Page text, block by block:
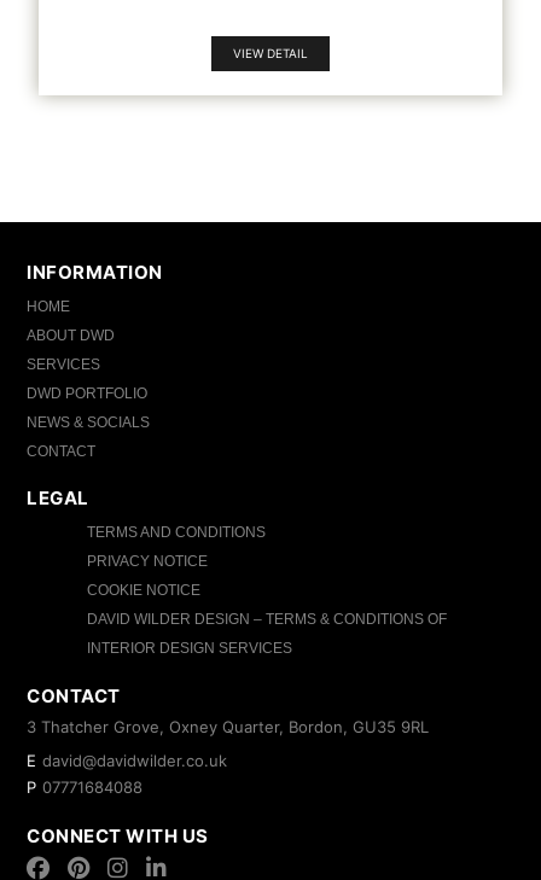
VIEW DETAIL
INFORMATION
HOME
ABOUT DWD
SERVICES
DWD PORTFOLIO
NEWS & SOCIALS
CONTACT
LEGAL
TERMS AND CONDITIONS
PRIVACY NOTICE
COOKIE NOTICE
DAVID WILDER DESIGN – TERMS & CONDITIONS OF
INTERIOR DESIGN SERVICES
CONTACT
3 Thatcher Grove, Oxney Quarter, Bordon, GU35 9RL
E david@davidwilder.co.uk
P 07771684088
CONNECT WITH US